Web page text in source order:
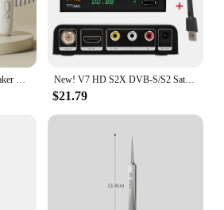
New! V7 HD S2X DVB-S/S2 Satellite Receiver Support BISS Key h.264 1080P PowerVu 3G WIFI v7hd decoder brazil free shipping
$21.79